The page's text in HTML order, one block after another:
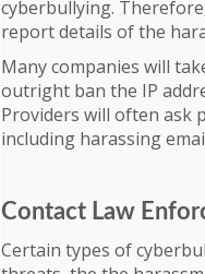
cyberbullying.
report details of the
Many companies will
outright ban the IP
Providers will often ask
including harassing
Contact Law
Certain types of